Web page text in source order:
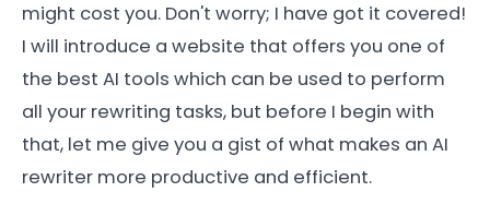
might cost you. Don't worry; I have got it covered!
I will introduce a website that offers you one of
the best AI tools which can be used to perform
all your rewriting tasks, but before I begin with
that, let me give you a gist of what makes an AI
rewriter more productive and efficient.